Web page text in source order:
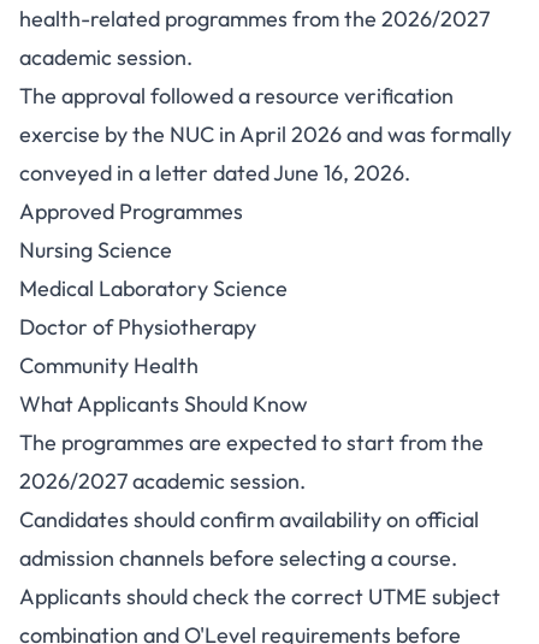
Related Programmes
health-related programmes from the 2026/2027
academic session.
The approval followed a resource verification
exercise by the NUC in April 2026 and was formally
conveyed in a letter dated June 16, 2026.
Approved Programmes
Nursing Science
Medical Laboratory Science
Doctor of Physiotherapy
Community Health
What Applicants Should Know
The programmes are expected to start from the
2026/2027 academic session.
Candidates should confirm availability on official
admission channels before selecting a course.
Applicants should check the correct UTME subject
combination and O'Level requirements before